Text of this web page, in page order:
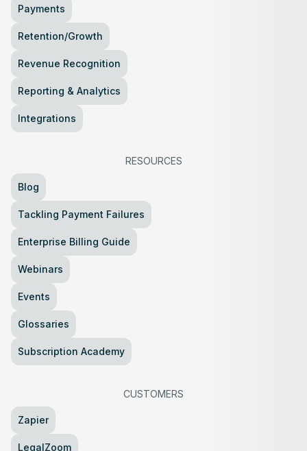
Payments
Retention/Growth
Revenue Recognition
Reporting & Analytics
Integrations
RESOURCES
Blog
Tackling Payment Failures
Enterprise Billing Guide
Webinars
Events
Glossaries
Subscription Academy
CUSTOMERS
Zapier
LegalZoom